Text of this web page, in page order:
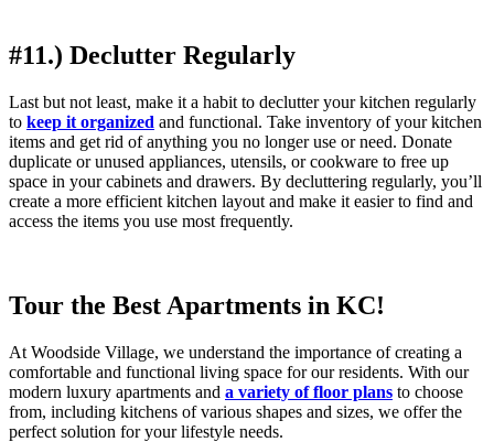
#11.) Declutter Regularly
Last but not least, make it a habit to declutter your kitchen regularly
to keep it organized and functional. Take inventory of your kitchen
items and get rid of anything you no longer use or need. Donate
duplicate or unused appliances, utensils, or cookware to free up
space in your cabinets and drawers. By decluttering regularly, you’ll
create a more efficient kitchen layout and make it easier to find and
access the items you use most frequently.
Tour the Best Apartments in KC!
At Woodside Village, we understand the importance of creating a
comfortable and functional living space for our residents. With our
modern luxury apartments and a variety of floor plans to choose
from, including kitchens of various shapes and sizes, we offer the
perfect solution for your lifestyle needs.